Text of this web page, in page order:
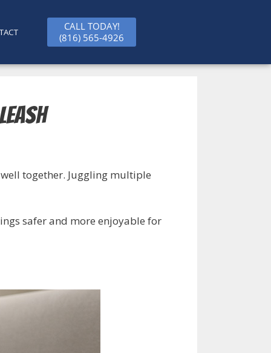
CALL TODAY!
(816) 565-4926
together. Juggling multiple
safer and more enjoyable for